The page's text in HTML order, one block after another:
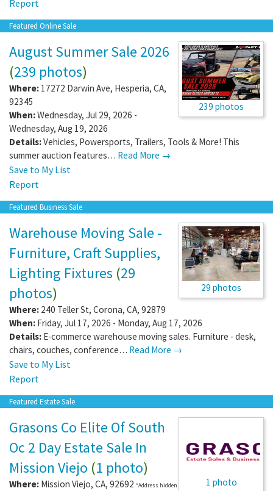
Report
Featured Online Sale
239 photos
August Summer Sale 2026
(239 photos)
Where: 17272 Darwin Ave, Hesperia, CA,
92345
When:Wednesday, Jul 29, 2026 -
Wednesday, Aug 19, 2026
Details:Vehicles, Powersports, Trailers, Tools & More! This
summer auction features… Read More →
Save to My List
Report
Featured Business Sale
29 photos
Warehouse Moving Sale -
Furniture, Craft Supplies,
Lighting Fixtures (29
photos)
Where: 240 Teller St, Corona, CA, 92879
When: Friday, Jul 17, 2026 - Monday, Aug 17, 2026
Details: E-commerce warehouse moving sales. Furniture - desk,
chairs, couches, conference… Read More →
Save to My List
Report
Featured Estate Sale
1 photo
Grasons Co Elite Of South
Oc 2 Day Estate Sale In
Mission Viejo (1 photo)
Where: Mission Viejo, CA, 92692 *Address hidden